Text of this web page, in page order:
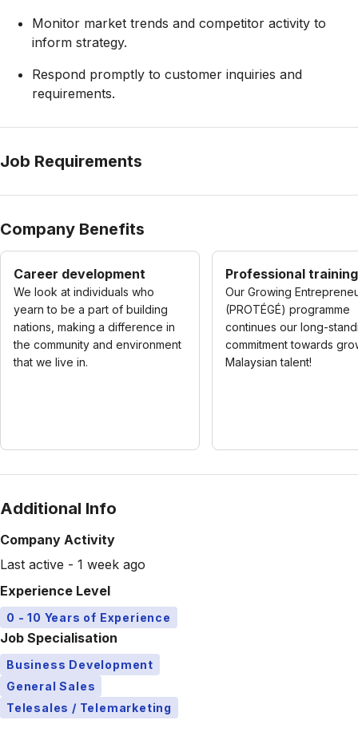
Monitor market trends and competitor activity to
inform strategy.
Respond promptly to customer inquiries and
requirements.
Job Requirements
Company Benefits
Career development
We look at individuals who
yearn to be a part of building
nations, making a difference in
the community and environment
that we live in.
Professional training
Our Growing
(PROTÉGÉ) programme
continues our long-
commitment towards
Malaysian talent!
Additional Info
Company Activity
Last active - 1 week ago
Experience Level
0 - 10 Years of Experience
Job Specialisation
Business Development
General Sales
Telesales / Telemarketing